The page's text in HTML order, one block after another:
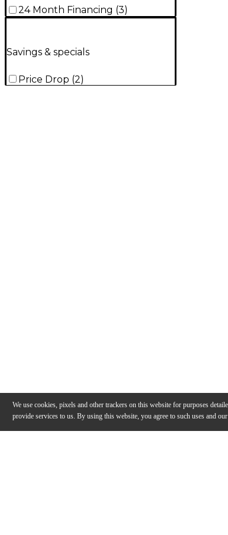
We use cookies, pixels and other trackers on this website for purposes
provide services to us. By using this website, you agree to such uses and our
24 Month Financing (3)
Savings & specials
Price Drop (2)